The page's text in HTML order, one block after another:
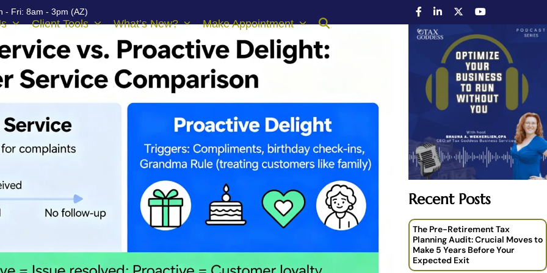
- Fri: 8am - 3pm (AZ)
Client Tools What’s New? Make Appointment
Recent Posts
The Pre-Retirement Tax
Planning Audit: Crucial Moves to
Make 5 Years Before Your
Expected Exit